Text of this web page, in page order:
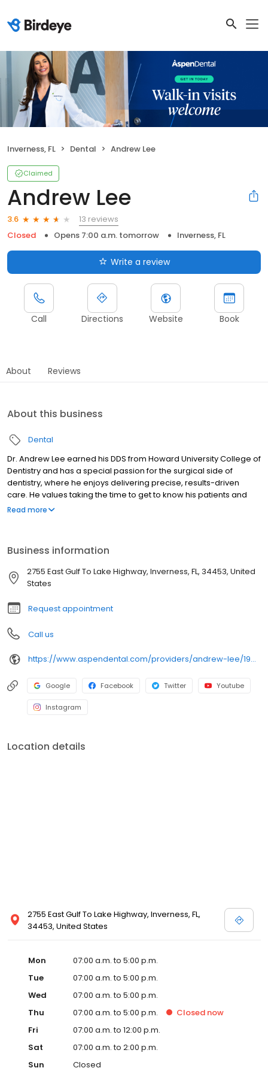
Inverness, FL Dental Andrew Lee
Claimed
Andrew Lee
3.6
13 reviews
Closed
Opens 7:00 a.m. tomorrow Inverness, FL
Write a review
Call Directions Website Book
About Reviews
About this business
Dental
Dr. Andrew Lee earned his DDS from Howard University College of
Dentistry and has a special passion for the surgical side of
dentistry, where he enjoys delivering precise, results-driven
care. He values taking the time to get to know his patients and
believes the best outcomes come from clear communication
the office, he enjoys relaxing while watching Premier League
soccer matches. His goal is to partner with every patient to help
them achieve healthy, confident smiles.
Read more
Business information
2755 East Gulf To Lake Highway, Inverness, FL, 34453, United
States
Request appointment
Call us
https://www.aspendental.com/providers/andrew-lee/1942476254/
Google Facebook Twitter Youtube
Instagram
Location details
2755 East Gulf To Lake Highway, Inverness, FL,
34453, United States
Mon
07:00 a.m. to 5:00 p.m.
Tue
07:00 a.m. to 5:00 p.m.
Wed
07:00 a.m. to 5:00 p.m.
Thu
07:00 a.m. to 5:00 p.m. Closed now
Fri
07:00 a.m. to 12:00 p.m.
Sat
07:00 a.m. to 2:00 p.m.
Sun
Closed